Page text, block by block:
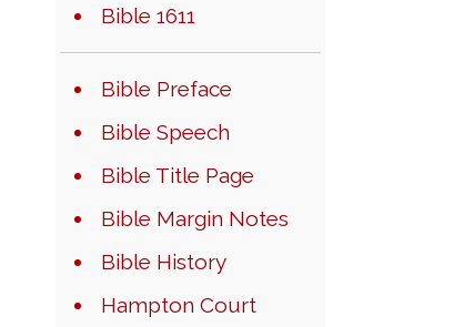
Bible 1611
Bible Preface
Bible Speech
Bible Title Page
Bible Margin Notes
Bible History
Hampton Court